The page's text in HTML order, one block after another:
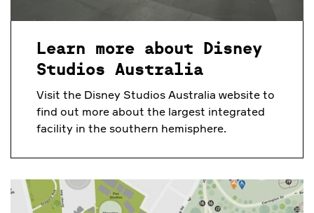
Learn more about Disney
Studios Australia
Visit the Disney Studios Australia website to
find out more about the largest integrated
facility in the southern hemisphere.